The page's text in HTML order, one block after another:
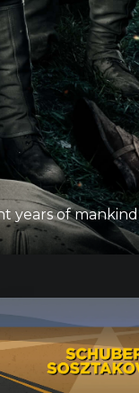
years of mankind